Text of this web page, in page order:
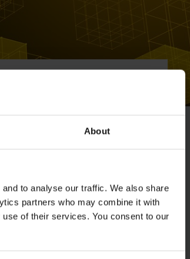
About
to analyse our traffic. We also share
partners who may combine it with
of their services. You consent to our